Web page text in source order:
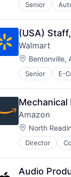
Senior
Enterprise
Finance
Financial
Financial
Financial
Fintech
Mobility
NEC
Other
Other
Payments
Platform
Services-
Software
Software -
Software
Technology
(USA)
Walmart
Location:
Bentonville,
Senior E-
Mechanical
Amazon
Location:
North
Director
Audio